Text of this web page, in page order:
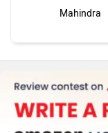
Mahindra
MG Motor